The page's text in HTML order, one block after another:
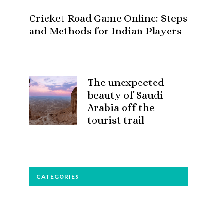
Cricket Road Game Online: Steps
and Methods for Indian Players
The unexpected
beauty of Saudi
Arabia off the
tourist trail
CATEGORIES